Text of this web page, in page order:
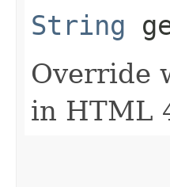
String
Override
in HTML